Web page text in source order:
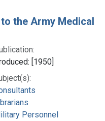
the Army Medical
[1950]
Personnel